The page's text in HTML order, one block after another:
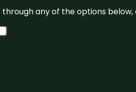
any of the options